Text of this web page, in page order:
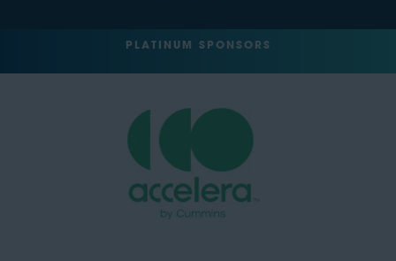
PLATINUM SPONSORS